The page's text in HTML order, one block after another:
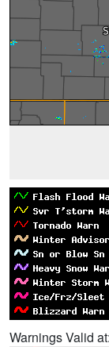
Warnings Valid at: